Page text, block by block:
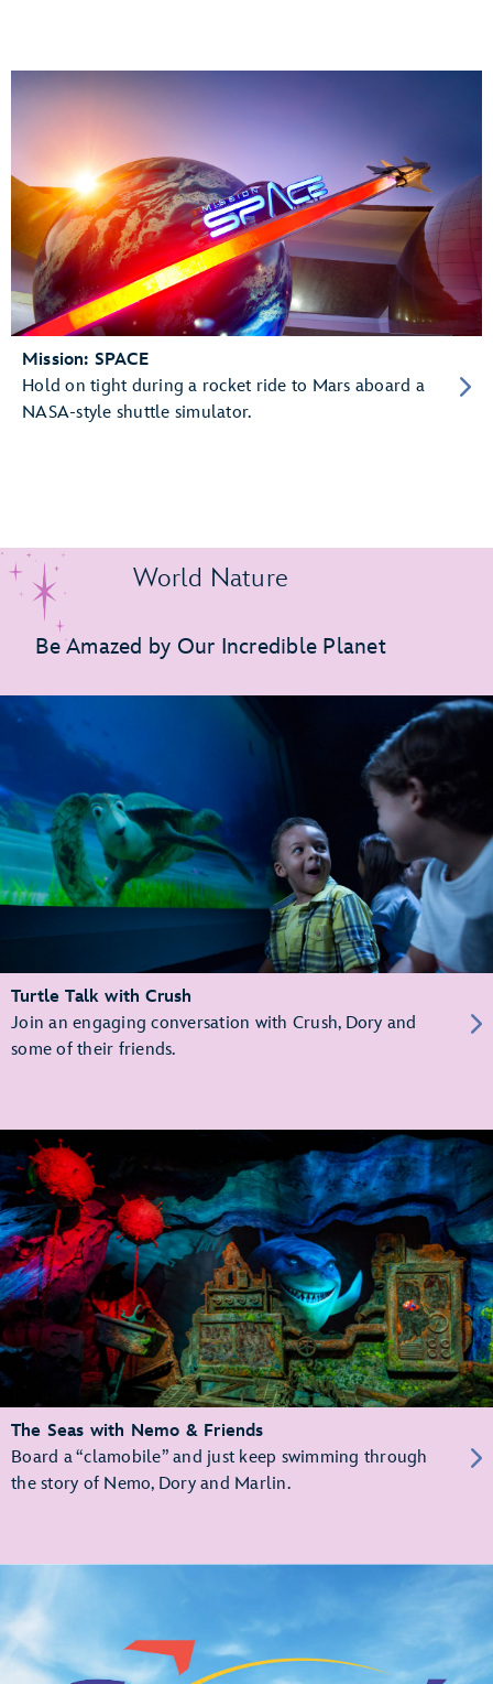
Mission: SPACE
Hold on tight during a rocket ride to Mars aboard a
NASA-style shuttle simulator.
World Nature
Be Amazed by Our Incredible Planet
Turtle Talk with Crush
Join an engaging conversation with Crush, Dory and
some of their friends.
The Seas with Nemo & Friends
Board a “clamobile” and just keep swimming through
the story of Nemo, Dory and Marlin.